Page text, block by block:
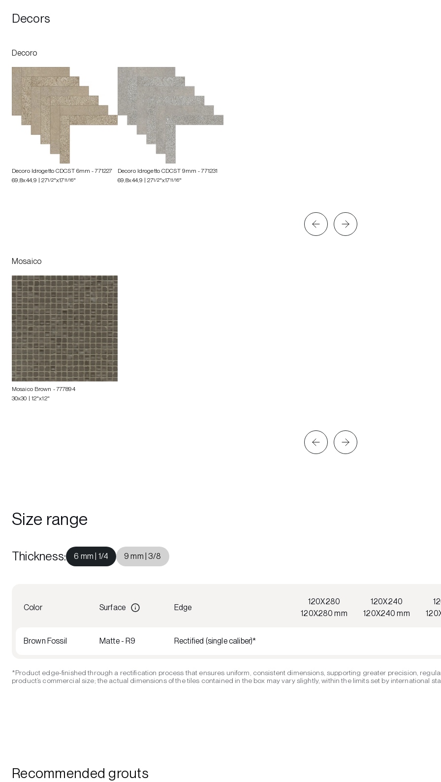
Decors
Decoro
Decoro Idrogetto CDCST 6mm - 771227
69,8x44,9 | 271/2"x1711/16"
Decoro Idrogetto CDCST 9mm - 771231
69,8x44,9 | 271/2"x1711/16"
Mosaico
Mosaico Brown - 777894
30x30 | 12"x12"
Size range
Thickness: 6 mm | 1/4 9 mm | 3/8
Color Surface Edge
120X280
120X280 mm
120X240
120X240 mm
Brown Fossil Matte - R9 Rectified (single caliber)*
*Product edge-finished through a rectification process that ensures uniform, consistent dimensions, supporting greater precision,
product’s commercial size; the actual dimensions of the tiles contained in the box may vary slightly, within the limits set by international
Recommended grouts